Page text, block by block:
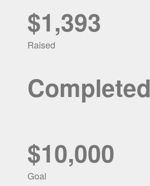
$1,393
Raised
Completed
$10,000
Goal